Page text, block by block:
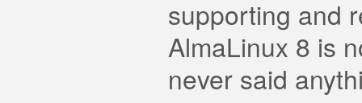
supporting and
AlmaLinux 8 is
never said